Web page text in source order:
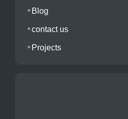
Blog
contact us
Projects